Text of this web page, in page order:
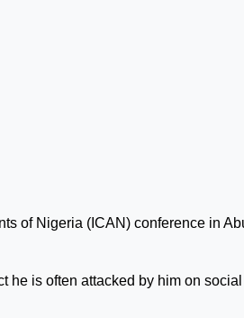
of Nigeria (ICAN) conference in
he is often attacked by him on social